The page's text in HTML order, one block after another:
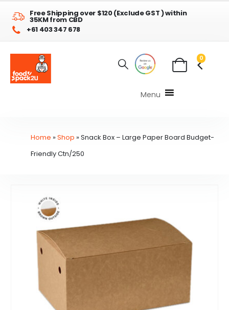
Free Shipping over $120 (Exclude GST ) within
35KM from CBD
+61 403 347 678
0
Menu
Home »Shop »Snack Box – Large Paper Board Budget-
Friendly Ctn/250